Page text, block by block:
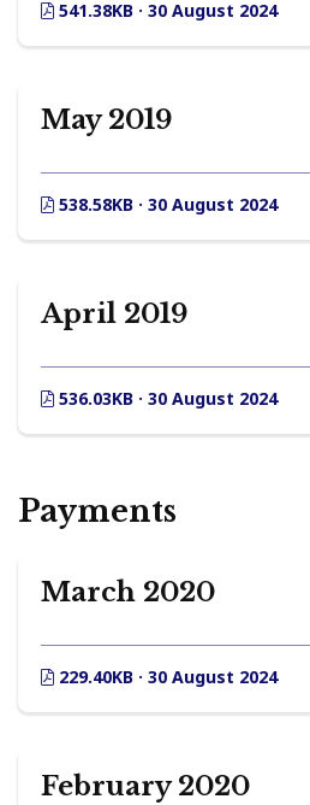
541.38KB · 30 August 2024
May 2019
538.58KB · 30 August 2024
April 2019
536.03KB · 30 August 2024
Payments
March 2020
229.40KB · 30 August 2024
February 2020